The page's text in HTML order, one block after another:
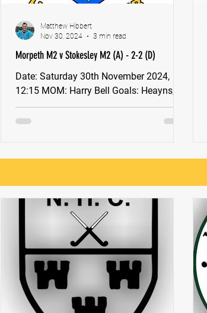
Morpeth M2 v Stokesley M2 (A) - 2-2 (D)
Date: Saturday 30th November 2024,
12:15 MOM: Harry Bell Goals: Heayns,
Hawkins YNE North East Men's Division
2 Stokesley Men’s 2s...
Matthew Hibbert
Nov 30, 2024
3 min read